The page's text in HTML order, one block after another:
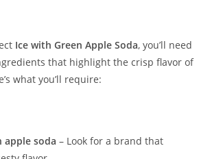
Ice with Green Apple Soda, you’ll need
that highlight the crisp flavor of
what you’ll require:
apple soda – Look for a brand that